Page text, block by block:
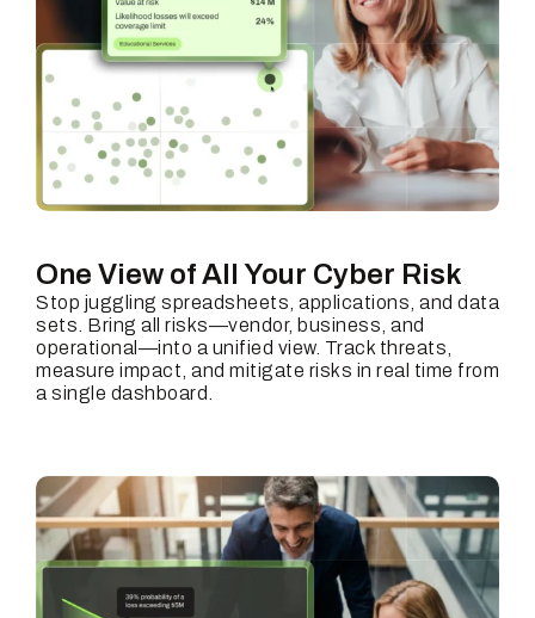
One View of All Your Cyber Risk
Stop juggling spreadsheets, applications, and data
sets. Bring all risks—vendor, business, and
operational—into a unified view. Track threats,
measure impact, and mitigate risks in real time from
a single dashboard.